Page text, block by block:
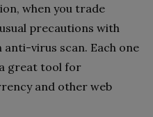
when you trade
precautions with
virus scan. Each one
great tool for
and other web